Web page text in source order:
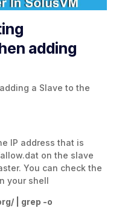
adding
a Slave to the
IP address that is
on the slave
You can check the
your shell
| grep -o